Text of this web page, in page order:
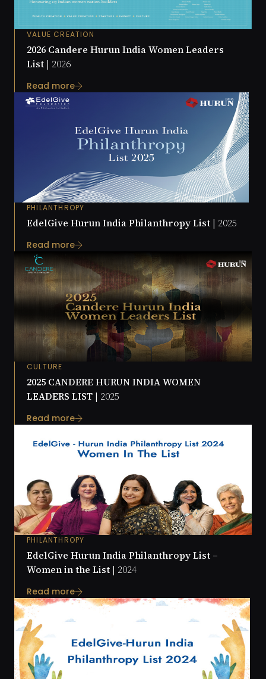
VALUE CREATION
2026 Candere Hurun India Women Leaders
List | 2026
Read more
PHILANTHROPY
EdelGive Hurun India Philanthropy List | 2025
Read more
CULTURE
2025 CANDERE HURUN INDIA WOMEN
LEADERS LIST | 2025
Read more
PHILANTHROPY
EdelGive Hurun India Philanthropy List –
Women in the List | 2024
Read more